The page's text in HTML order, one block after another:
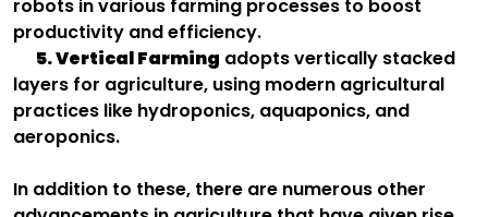
robots in various farming processes to boost
productivity and efficiency.
5. Vertical Farming adopts vertically stacked
layers for agriculture, using modern agricultural
practices like hydroponics, aquaponics, and
aeroponics.
In addition to these, there are numerous other